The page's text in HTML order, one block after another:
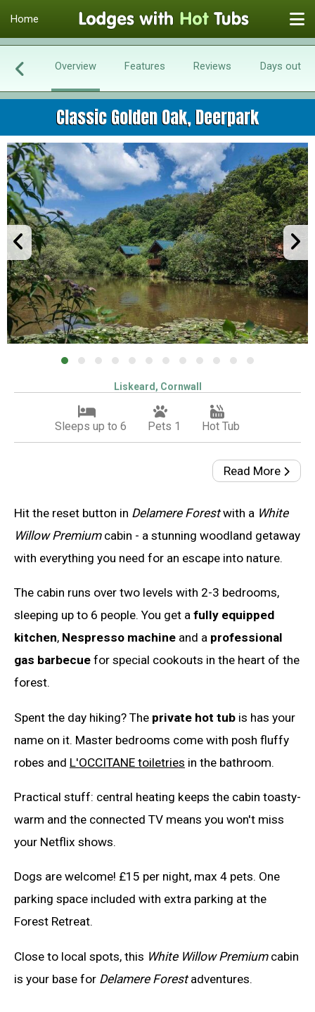
Home
Overview Features Reviews Days out
Classic Golden Oak, Deerpark
Liskeard, Cornwall
Sleeps up to 6 Pets 1 Hot Tub
Read More
Hit the reset button in Delamere Forestwith a White
Willow Premiumcabin - a stunning woodland getaway
with everything you need for an escape into nature.
The cabin runs over two levels with 2-3 bedrooms,
sleeping up to 6 people. You get a fully equipped
kitchen, Nespresso machine and a professional
gas barbecue for special cookouts in the heart of the
forest.
Spent the day hiking? The private hot tub is has your
name on it. Master bedrooms come with posh fluffy
robes and L'OCCITANE toiletries in the bathroom.
Practical stuff: central heating keeps the cabin toasty-
warm and the connected TV means you won't miss
your Netflix shows.
Dogs are welcome! £15 per night, max 4 pets. One
parking space included with extra parking at the
Forest Retreat.
Close to local spots, this White Willow Premiumcabin
is your base for Delamere Forestadventures.